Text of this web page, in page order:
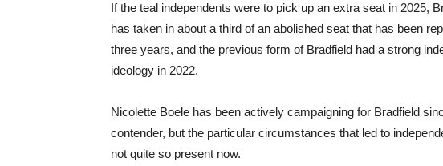
If the teal independents were to pick up an extra seat in 2025,
has taken in about a third of an abolished seat that has been
three years, and the previous form of Bradfield had a strong
ideology in 2022.
Nicolette Boele has been actively campaigning for Bradfield
contender, but the particular circumstances that led to
not quite so present now.